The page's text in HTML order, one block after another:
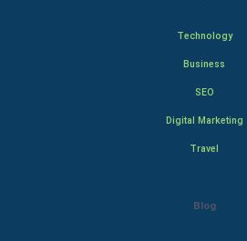
Technology
Business
SEO
Digital Marketing
Travel
Blog